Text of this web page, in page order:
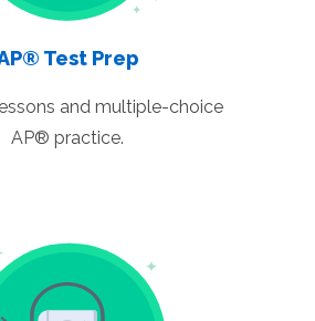
Test Prep
and multiple-choice
AP® practice.